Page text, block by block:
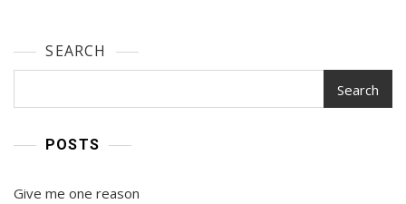
SEARCH
Search
POSTS
Give me one reason